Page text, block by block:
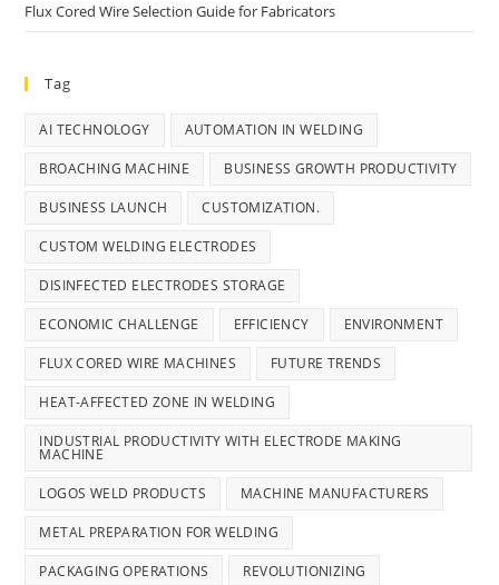
Flux Cored Wire Selection Guide for Fabricators
Tag
AI TECHNOLOGY AUTOMATION IN WELDING
BROACHING MACHINE BUSINESS GROWTH PRODUCTIVITY
BUSINESS LAUNCH CUSTOMIZATION.
CUSTOM WELDING ELECTRODES
DISINFECTED ELECTRODES STORAGE
ECONOMIC CHALLENGE EFFICIENCY ENVIRONMENT
FLUX CORED WIRE MACHINES FUTURE TRENDS
HEAT-AFFECTED ZONE IN WELDING
INDUSTRIAL PRODUCTIVITY WITH ELECTRODE MAKING
MACHINE
LOGOS WELD PRODUCTS MACHINE MANUFACTURERS
METAL PREPARATION FOR WELDING
PACKAGING OPERATIONS REVOLUTIONIZING